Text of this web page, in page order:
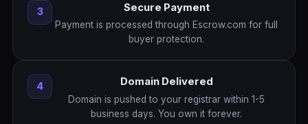
3 Secure Payment
Payment is processed through Escrow.com for full
buyer protection.
4 Domain Delivered
Domain is pushed to your registrar within 1-5
business days. You own it forever.